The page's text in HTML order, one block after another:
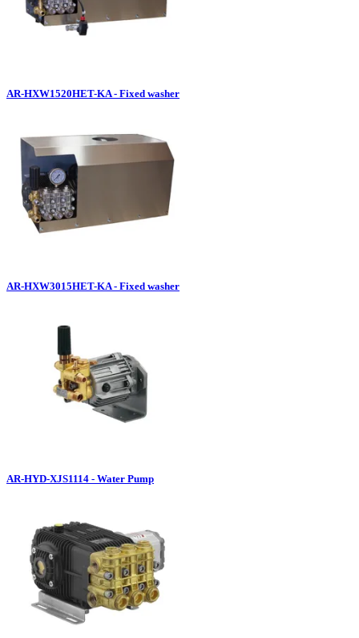
AR-HXW1520HET-KA - Fixed washer
AR-HXW3015HET-KA - Fixed washer
AR-HYD-XJS1114 - Water Pump